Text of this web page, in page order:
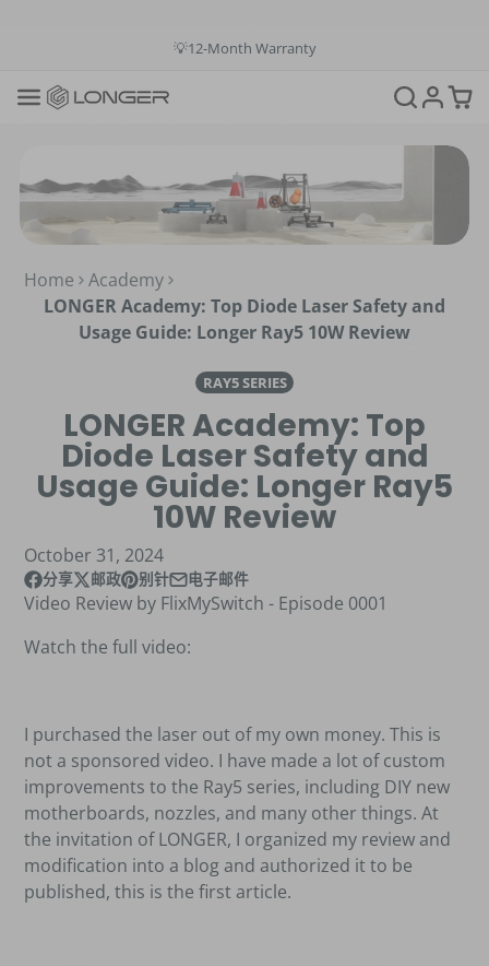
💡12-Month Warranty
Home
Academy
LONGER Academy: Top Diode Laser Safety and
Usage Guide: Longer Ray5 10W Review
RAY5 SERIES
LONGER Academy: Top
Diode Laser Safety and
Usage Guide: Longer Ray5
10W Review
October 31, 2024
分享
在脸书上Facebook
在新窗口中打开。
邮政
发布在 X
在新窗口中打开。
别针
Pin 在Pinterest上
在新窗口中打开。
电子邮件
通过电子邮件分享
Video Review by FlixMySwitch - Episode 0001
Watch the full video:
I purchased the laser out of my own money. This is
not a sponsored video. I have made a lot of custom
improvements to the Ray5 series, including DIY new
motherboards, nozzles, and many other things. At
the invitation of LONGER, I organized my review and
modification into a blog and authorized it to be
published, this is the first article.